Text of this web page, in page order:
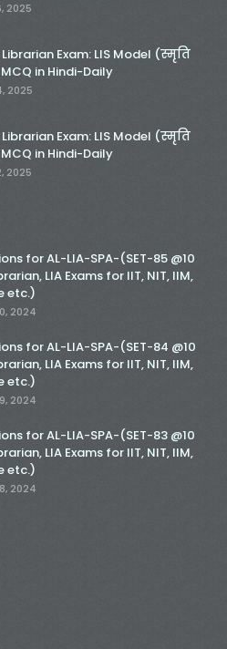
2025
Exam: LIS Model (स्मृति
in Hindi-Daily
2025
Exam: LIS Model (स्मृति
in Hindi-Daily
2025
for AL-LIA-SPA-(SET-85 @10
LIA Exams for IIT, NIT, IIM,
etc.)
2024
for AL-LIA-SPA-(SET-84 @10
LIA Exams for IIT, NIT, IIM,
etc.)
2024
for AL-LIA-SPA-(SET-83 @10
LIA Exams for IIT, NIT, IIM,
etc.)
2024